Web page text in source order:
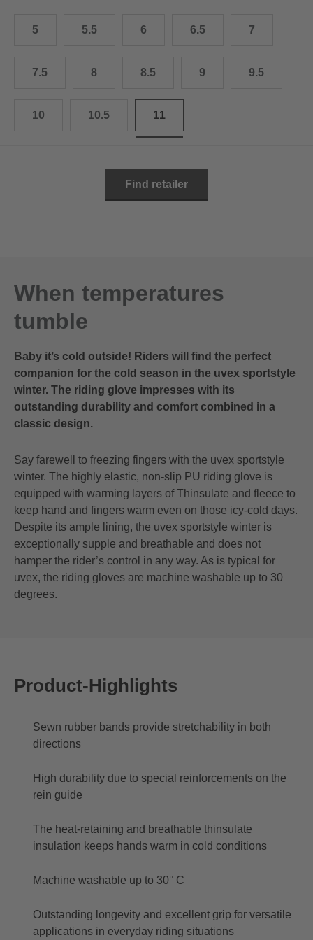
5 5.5 6 6.5 7
7.5 8 8.5 9 9.5
10 10.5 11
11 29.0 cm
Find retailer
When temperatures
tumble
Baby it’s cold outside! Riders will find the perfect
companion for the cold season in the uvex sportstyle
winter. The riding glove impresses with its
outstanding durability and comfort combined in a
classic design.
Say farewell to freezing fingers with the uvex sportstyle
winter. The highly elastic, non-slip PU riding glove is
equipped with warming layers of Thinsulate and fleece to
keep hand and fingers warm even on those icy-cold days.
Despite its ample lining, the uvex sportstyle winter is
exceptionally supple and breathable and does not
hamper the rider’s control in any way. As is typical for
uvex, the riding gloves are machine washable up to 30
degrees.
Product-Highlights
Sewn rubber bands provide stretchability in both
directions
High durability due to special reinforcements on the
rein guide
The heat-retaining and breathable thinsulate
insulation keeps hands warm in cold conditions
Machine washable up to 30° C
Outstanding longevity and excellent grip for versatile
applications in everyday riding situations